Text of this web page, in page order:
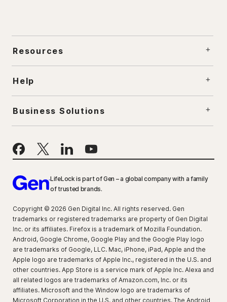
Resources
Help
Business Solutions
LifeLock is part of Gen – a global company with a family
of trusted brands.
Copyright © 2026 Gen Digital Inc. All rights reserved. Gen
trademarks or registered trademarks are property of Gen Digital
Inc. or its affiliates. Firefox is a trademark of Mozilla Foundation.
Android, Google Chrome, Google Play and the Google Play logo
are trademarks of Google, LLC. Mac, iPhone, iPad, Apple and the
Apple logo are trademarks of Apple Inc., registered in the U.S. and
other countries. App Store is a service mark of Apple Inc. Alexa and
all related logos are trademarks of Amazon.com, Inc. or its
affiliates. Microsoft and the Window logo are trademarks of
Microsoft Corporation in the U.S. and other countries. The Android